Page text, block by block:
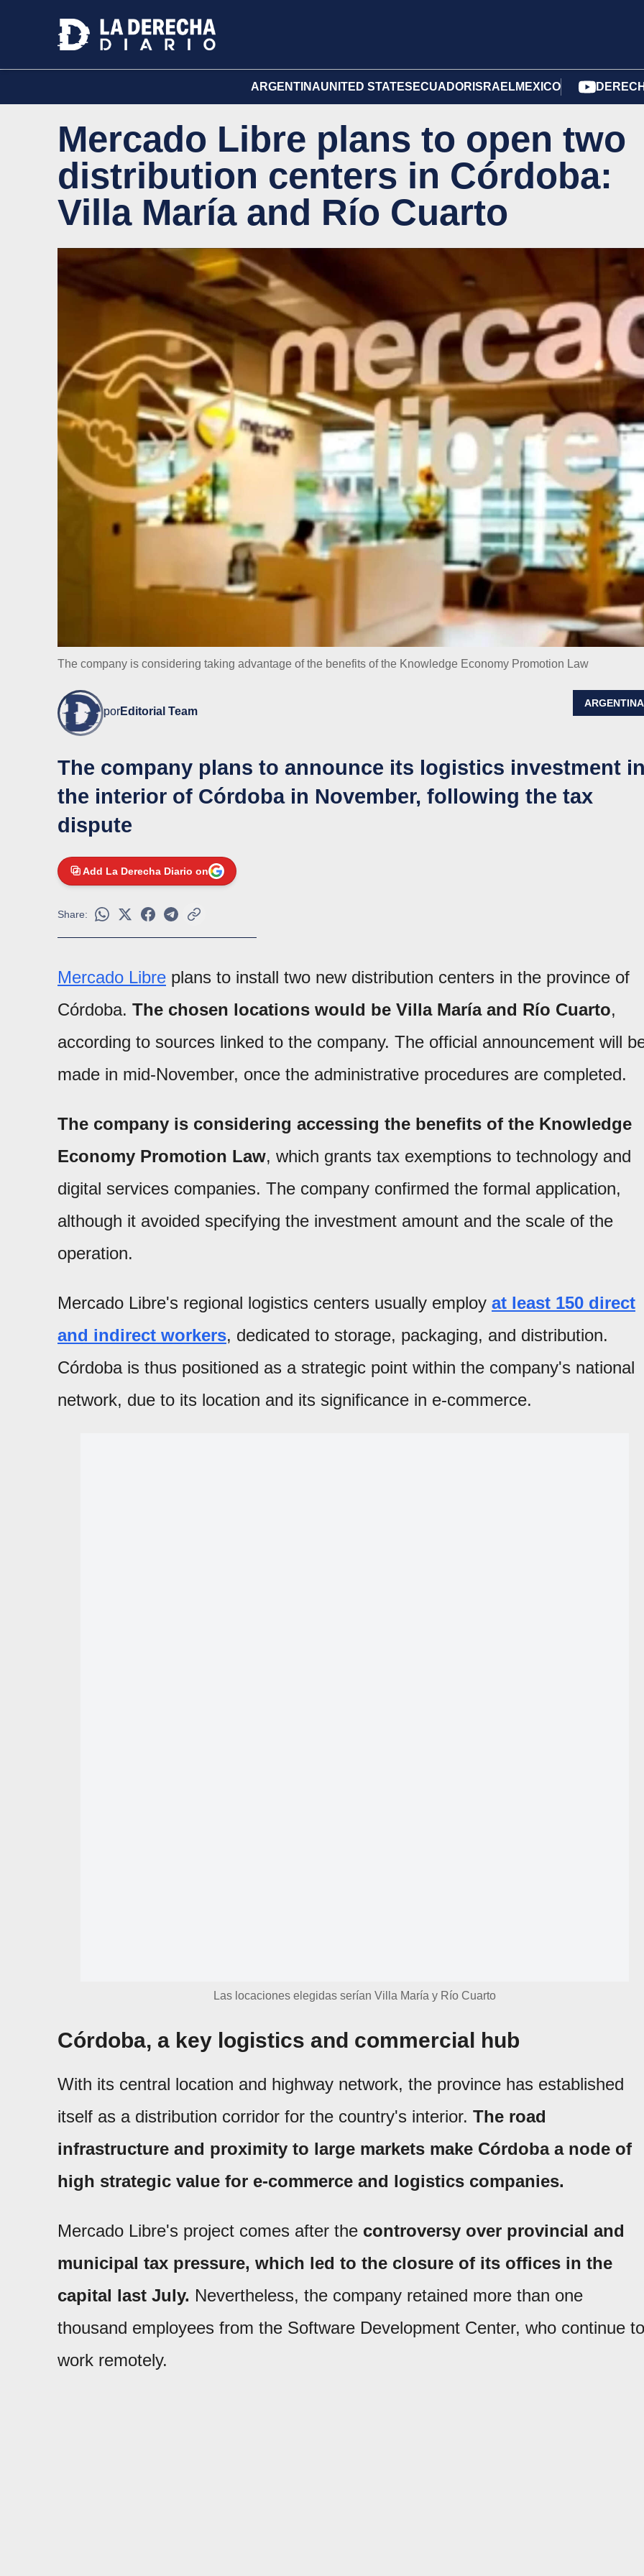
ARGENTINAUNITED STATES ECUADOR ISRAELMEXICO
Mercado Libre plans to open two
distribution centers in Córdoba:
Villa María and Río Cuarto
The company is considering taking advantage of the benefits of the Knowledge Economy Promotion Law
porEditorial Team
ARGENTINA
The company plans to announce its logistics investment
the interior of Córdoba in November, following the tax
dispute
Add La Derecha Diario on
Share:
Mercado Libre plans to install two new distribution centers in the province of
Córdoba. The chosen locations would be Villa María and Río Cuarto,
according to sources linked to the company. The official announcement will
made in mid-November, once the administrative procedures are completed.
The company is considering accessing the benefits of the Knowledge
Economy Promotion Law, which grants tax exemptions to technology and
digital services companies. The company confirmed the formal application,
although it avoided specifying the investment amount and the scale of the
operation.
Mercado Libre's regional logistics centers usually employ at least 150 direct
and indirect workers, dedicated to storage, packaging, and distribution.
Córdoba is thus positioned as a strategic point within the company's national
network, due to its location and its significance in e-commerce.
Las locaciones elegidas serían Villa María y Río Cuarto
Córdoba, a key logistics and commercial hub
With its central location and highway network, the province has established
itself as a distribution corridor for the country's interior. The road
infrastructure and proximity to large markets make Córdoba a node of
high strategic value for e-commerce and logistics companies.
Mercado Libre's project comes after the controversy over provincial and
municipal tax pressure, which led to the closure of its offices in the
capital last July. Nevertheless, the company retained more than one
thousand employees from the Software Development Center, who continue to
work remotely.